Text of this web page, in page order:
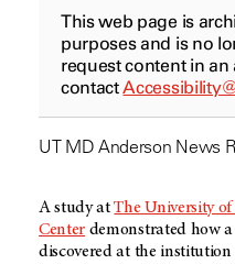
This web page is
purposes and is no
request content in an
contact
UT MD Anderson News
A study atThe University
Center demonstrated how
discovered at the institution